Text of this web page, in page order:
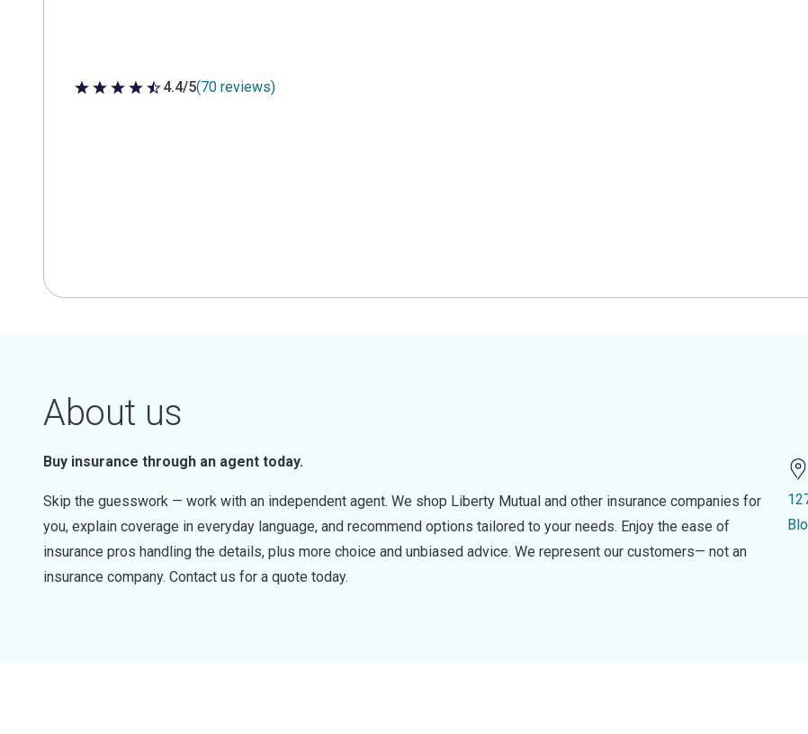
4.4 out of 5 stars
4.4/5(70 reviews)
About us
Buy insurance through an agent today.
Skip the guesswork — work with an independent agent. We shop Liberty Mutual and other insurance companies for
you, explain coverage in everyday language, and recommend options tailored to your needs. Enjoy the ease of
insurance pros handling the details, plus more choice and unbiased advice. We represent our customers— not an
insurance company. Contact us for a quote today.